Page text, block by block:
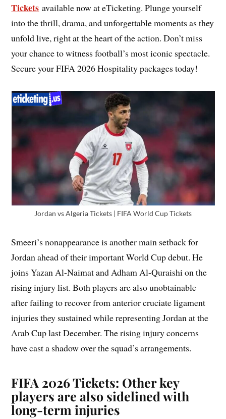
Tickets available now at eTicketing. Plunge yourself
into the thrill, drama, and unforgettable moments as they
unfold live, right at the heart of the action. Don’t miss
your chance to witness football’s most iconic spectacle.
Secure your FIFA 2026 Hospitality packages today!
Jordan vs Algeria Tickets | FIFA World Cup Tickets
Smeeri’s nonappearance is another main setback for
Jordan ahead of their important World Cup debut. He
joins Yazan Al-Naimat and Adham Al-Quraishi on the
rising injury list. Both players are also unobtainable
after failing to recover from anterior cruciate ligament
injuries they sustained while representing Jordan at the
Arab Cup last December. The rising injury concerns
have cast a shadow over the squad’s arrangements.
FIFA 2026 Tickets: Other key
players are also sidelined with
long-term injuries